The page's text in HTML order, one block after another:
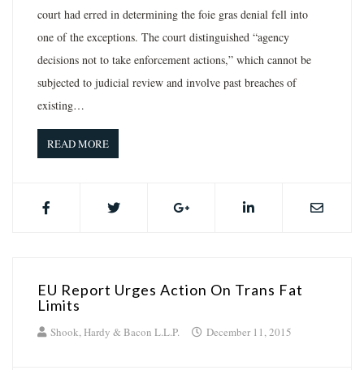
court had erred in determining the foie gras denial fell into
one of the exceptions. The court distinguished “agency
decisions not to take enforcement actions,” which cannot be
subjected to judicial review and involve past breaches of
existing…
READ MORE
EU Report Urges Action On Trans Fat
Limits
Shook, Hardy & Bacon L.L.P. December 11, 2015